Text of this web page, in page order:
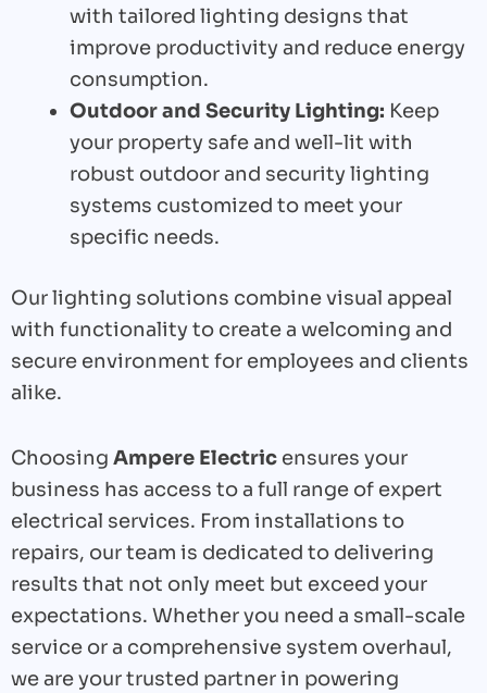
with tailored lighting designs that
improve productivity and reduce energy
consumption.
Outdoor and Security Lighting: Keep
your property safe and well-lit with
robust outdoor and security lighting
systems customized to meet your
specific needs.
Our lighting solutions combine visual appeal
with functionality to create a welcoming and
secure environment for employees and clients
alike.
Choosing Ampere Electric ensures your
business has access to a full range of expert
electrical services. From installations to
repairs, our team is dedicated to delivering
results that not only meet but exceed your
expectations. Whether you need a small-scale
service or a comprehensive system overhaul,
we are your trusted partner in powering